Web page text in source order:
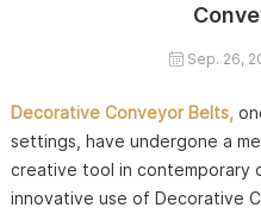
Sep. 26,
Decorative Conveyor Belts,
settings, have undergone a
creative tool in contemporary
innovative use of Decorative